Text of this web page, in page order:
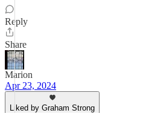
Reply
Share
Marion
Apr 23, 2024
Liked by Graham Strong